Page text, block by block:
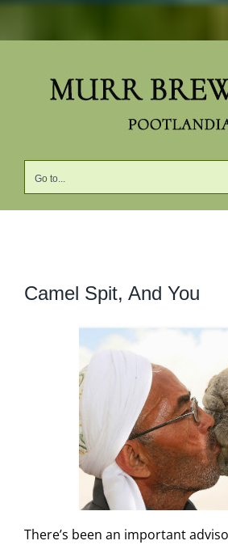
Go to...
Larger
Camel Spit, And You
There’s been an important